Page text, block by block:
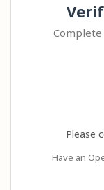
Please
Have an